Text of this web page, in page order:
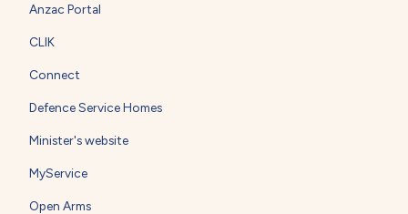
Anzac Portal
CLIK
Connect
Defence Service Homes
Minister's website
MyService
Open Arms